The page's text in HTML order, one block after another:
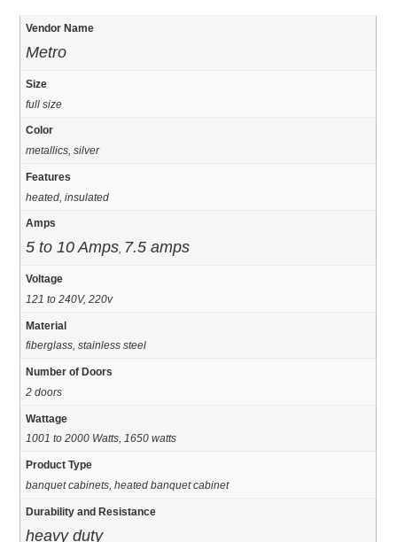
Vendor Name
Metro
Size
full size
Color
metallics, silver
Features
heated, insulated
Amps
5 to 10 Amps 7.5 amps
Voltage
121 to 240V, 220v
Material
fiberglass, stainless steel
Number of Doors
2 doors
Wattage
1001 to 2000 Watts, 1650 watts
Product Type
banquet cabinets, heated banquet cabinet
Durability and Resistance
heavy duty